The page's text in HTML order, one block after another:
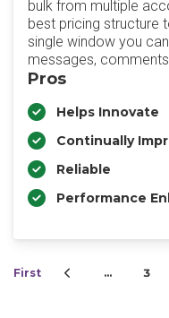
bulk from multiple
best pricing structure
single window you
messages,
Pros
Helps Innovate
Continually
Reliable
Performance
First … 3